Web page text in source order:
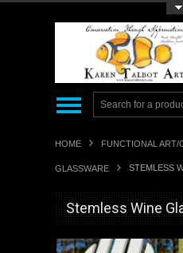
HOME FUNCTIONAL ART/
GLASSWARE STEMLESS
Stemless Wine